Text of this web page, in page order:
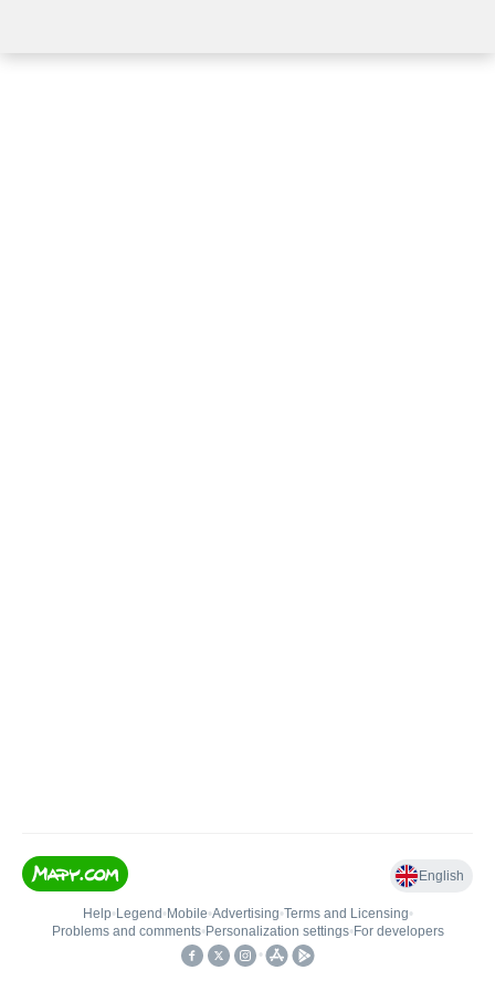
English
Help• Legend • Mobile•Advertising•Terms and Licensing•
Problems and comments• Personalization settings• For developers
•